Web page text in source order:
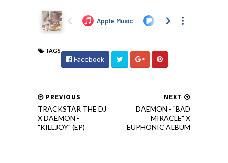
TAGS
Facebook
NEXT
DAEMON - "BAD
MIRACLE" X
EUPHONIC ALBUM
PREVIOUS
TRACKSTAR THE DJ
X DAEMON -
"KILLJOY" (EP)